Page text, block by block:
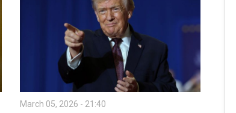
March 05, 2026 - 21:40